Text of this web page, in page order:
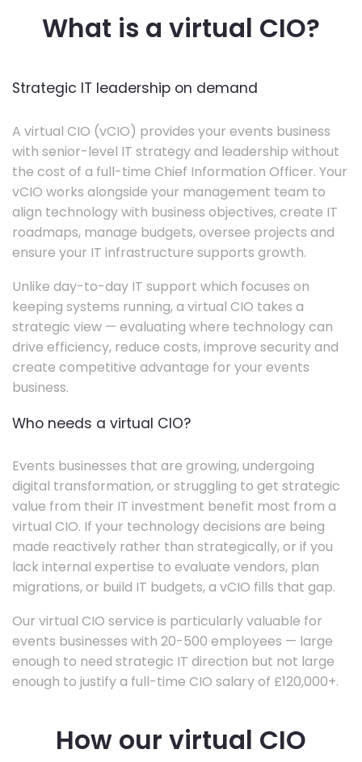
What is a virtual CIO?
Strategic IT leadership on demand
A virtual CIO (vCIO) provides your events business
with senior-level IT strategy and leadership without
the cost of a full-time Chief Information Officer. Your
vCIO works alongside your management team to
align technology with business objectives, create IT
roadmaps, manage budgets, oversee projects and
ensure your IT infrastructure supports growth.
Unlike day-to-day IT support which focuses on
keeping systems running, a virtual CIO takes a
strategic view — evaluating where technology can
drive efficiency, reduce costs, improve security and
create competitive advantage for your events
business.
Who needs a virtual CIO?
Events businesses that are growing, undergoing
digital transformation, or struggling to get strategic
value from their IT investment benefit most from a
virtual CIO. If your technology decisions are being
made reactively rather than strategically, or if you
lack internal expertise to evaluate vendors, plan
migrations, or build IT budgets, a vCIO fills that gap.
Our virtual CIO service is particularly valuable for
events businesses with 20-500 employees — large
enough to need strategic IT direction but not large
enough to justify a full-time CIO salary of £120,000+.
How our virtual CIO